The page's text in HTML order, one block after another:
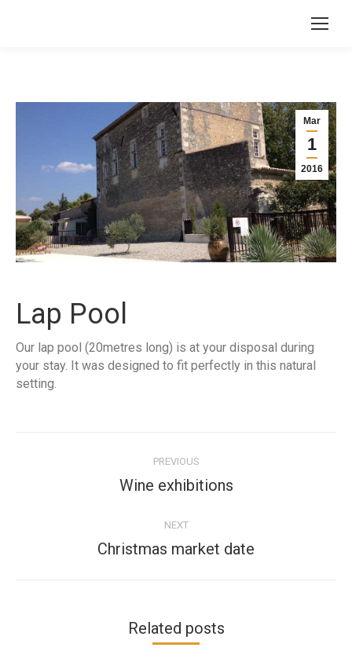
Mar
1
2016
Lap Pool
Our lap pool (20metres long) is at your disposal during
your stay. It was designed to fit perfectly in this natural
setting.
PREVIOUS
Previous
Wine exhibitions
NEXT
Next
Christmas market date
Related posts